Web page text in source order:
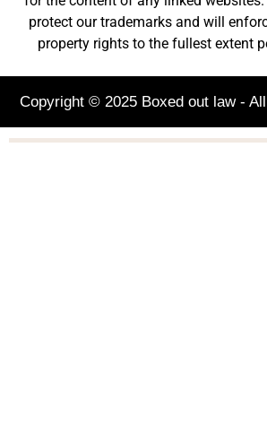
protect our trademarks and will
property rights to the fullest extent
Copyright © 2025 Boxed out law -